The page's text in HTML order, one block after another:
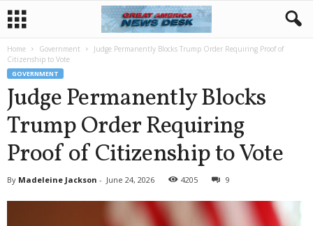
Home Government
Judge Permanently Blocks Trump Order Requiring Proof of
Citizenship to Vote
GOVERNMENT
Judge Permanently Blocks
Trump Order Requiring
Proof of Citizenship to Vote
By Madeleine Jackson - June 24, 2026 4205 9